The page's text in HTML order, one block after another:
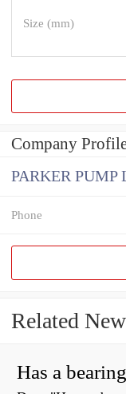
Size (mm)
Company
PARKER PUMP
Phone
Related
Has a